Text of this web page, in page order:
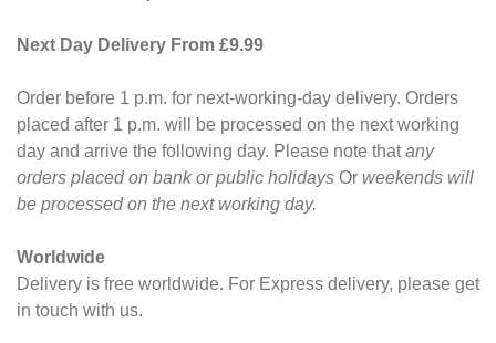
Next Day Delivery From £9.99
Order before 1 p.m. for next-working-day delivery. Orders
placed after 1 p.m. will be processed on the next working
day and arrive the following day. Please note thatany
orders placed on bank or public holidays Or weekends will
be processed on the next working day.
Worldwide
Delivery is free worldwide. For Express delivery, please get
in touch with us.